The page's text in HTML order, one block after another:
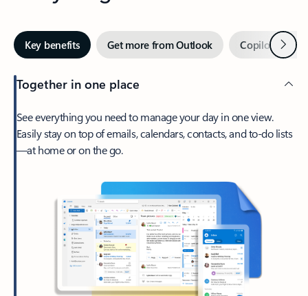
Key benefits Get more from Outlook Copilot inNext
Together in one place
See everything you need to manage your day in one view.
Easily stay on top of emails, calendars, contacts, and to-do lists
—at home or on the go.